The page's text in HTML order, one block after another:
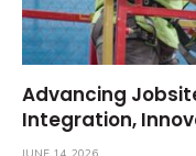
Advancing
Integration,